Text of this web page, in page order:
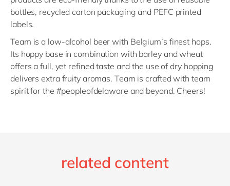
bottles, recycled carton packaging and PEFC printed
labels.
Team is a low-alcohol beer with Belgium’s finest hops.
Its hoppy base in combination with barley and wheat
offers a full, yet refined taste and the use of dry hopping
delivers extra fruity aromas. Team is crafted with team
spirit for the #peopleofdelaware and beyond. Cheers!
related content